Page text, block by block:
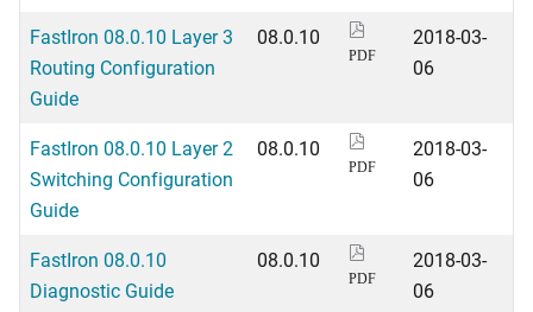
FastIron 08.0.10 Layer 3
Routing Configuration
Guide
08.0.10
PDF
2018-03-
06
FastIron 08.0.10 Layer 2
Switching Configuration
Guide
08.0.10
PDF
2018-03-
06
FastIron 08.0.10
Diagnostic Guide
08.0.10
PDF
2018-03-
06